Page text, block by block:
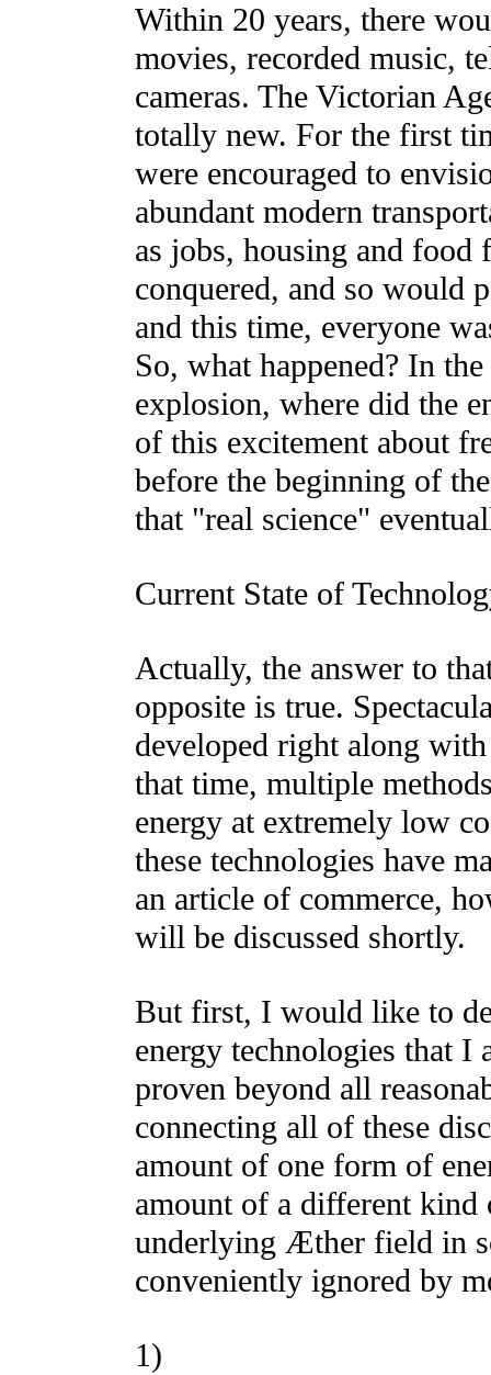
Within 20 years, there
movies, recorded music,
cameras. The Victorian
totally new. For the first
were encouraged to
abundant modern
as jobs, housing and food
conquered, and so would
and this time, everyone
So, what happened? In
explosion, where did the
of this excitement about
before the beginning of
that "real science"
Current State of
Actually, the answer to
opposite is true.
developed right along
that time, multiple
energy at extremely low
these technologies have
an article of commerce,
will be discussed shortly.
But first, I would like to
energy technologies that I
proven beyond all
connecting all of these
amount of one form of
amount of a different kind
underlying Æther field in
conveniently ignored by
1)